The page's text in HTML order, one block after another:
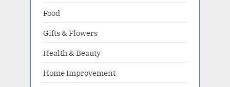
Food
Gifts & Flowers
Health & Beauty
Home Improvement